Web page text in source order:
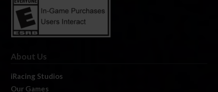
About Us
iRacing Studios
Our Games